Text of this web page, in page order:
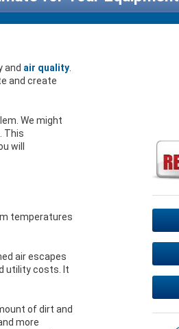
and air quality
and create
We might
This
will
temperatures
air escapes
utility costs. It
of dirt and
more